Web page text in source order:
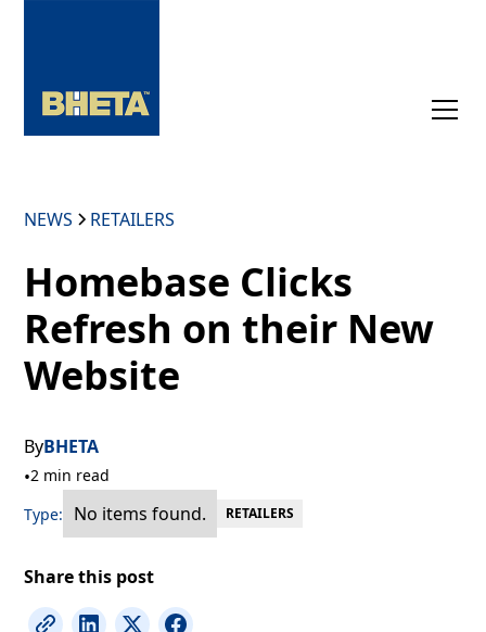
NEWS RETAILERS
Homebase Clicks
Refresh on their New
Website
ByBHETA
•2 min read
Type:
No items found. RETAILERS
Share this post